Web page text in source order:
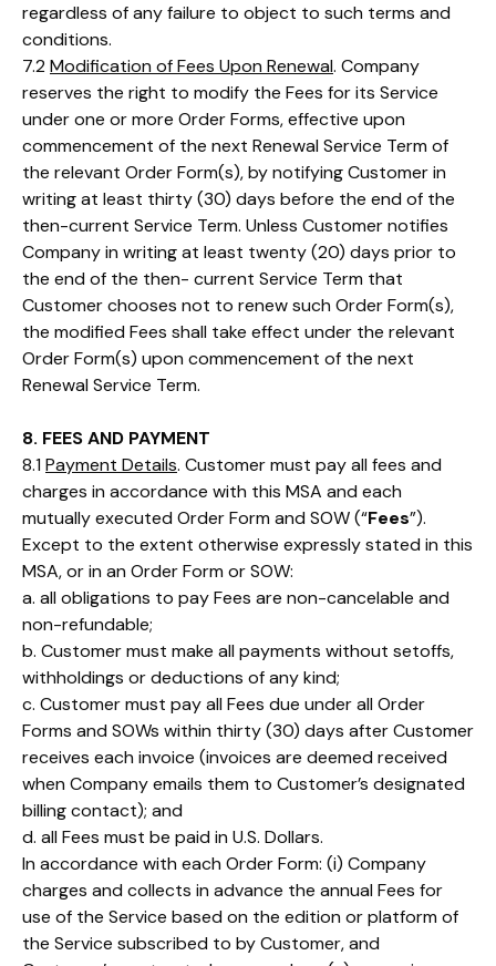
regardless of any failure to object to such terms and
conditions.
7.2 Modification of Fees Upon Renewal. Company
reserves the right to modify the Fees for its Service
under one or more Order Forms, effective upon
commencement of the next Renewal Service Term of
the relevant Order Form(s), by notifying Customer in
writing at least thirty (30) days before the end of the
then-current Service Term. Unless Customer notifies
Company in writing at least twenty (20) days prior to
the end of the then- current Service Term that
Customer chooses not to renew such Order Form(s),
the modified Fees shall take effect under the relevant
Order Form(s) upon commencement of the next
Renewal Service Term.
8. FEES AND PAYMENT
8.1 Payment Details. Customer must pay all fees and
charges in accordance with this MSA and each
mutually executed Order Form and SOW (“Fees”).
Except to the extent otherwise expressly stated in this
MSA, or in an Order Form or SOW:
a. all obligations to pay Fees are non-cancelable and
non-refundable;
b. Customer must make all payments without setoffs,
withholdings or deductions of any kind;
c. Customer must pay all Fees due under all Order
Forms and SOWs within thirty (30) days after Customer
receives each invoice (invoices are deemed received
when Company emails them to Customer’s designated
billing contact); and
d. all Fees must be paid in U.S. Dollars.
In accordance with each Order Form: (i) Company
charges and collects in advance the annual Fees for
use of the Service based on the edition or platform of
the Service subscribed to by Customer, and